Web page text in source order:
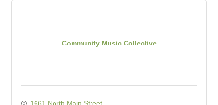
Community Music Collective
1661 North Main Street